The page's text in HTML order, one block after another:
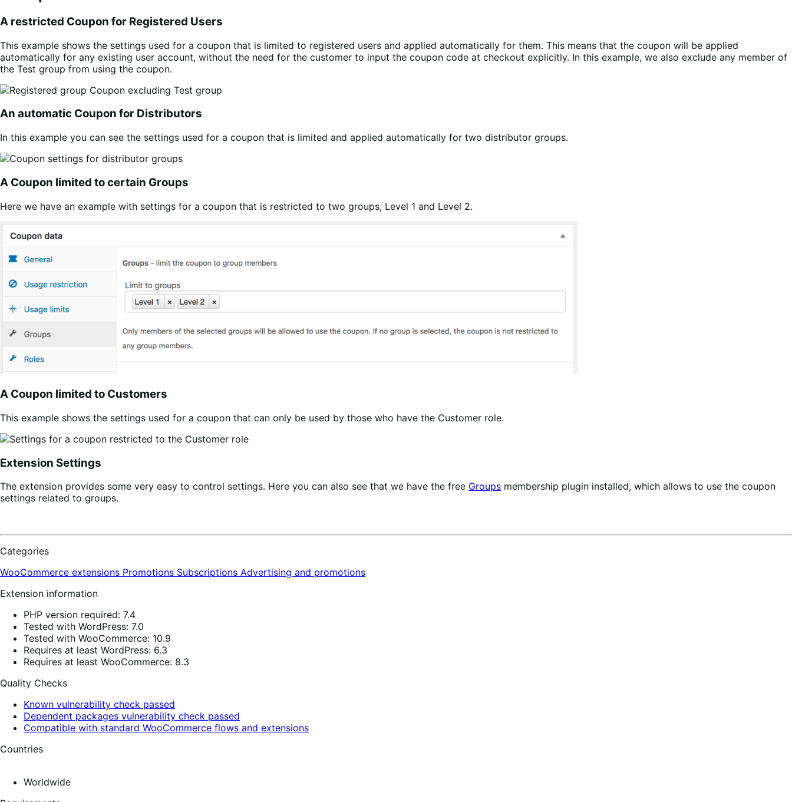
A restricted Coupon for Registered Users
This example shows the settings used for a coupon that is limited to registered users and applied automatically for them. This means that the coupon will be applied
automatically for any existing user account, without the need for the customer to input the coupon code at checkout explicitly. In this example, we also exclude any member of
the Test group from using the coupon.
An automatic Coupon for Distributors
In this example you can see the settings used for a coupon that is limited and applied automatically for two distributor groups.
A Coupon limited to certain Groups
Here we have an example with settings for a coupon that is restricted to two groups, Level 1 and Level 2.
A Coupon limited to Customers
This example shows the settings used for a coupon that can only be used by those who have the Customer role.
Extension Settings
The extension provides some very easy to control settings. Here you can also see that we have the free Groups membership plugin installed, which allows to use the coupon
settings related to groups.
Categories
WooCommerce extensions Promotions Subscriptions Advertising and promotions
Extension information
PHP version required: 7.4
Tested with WordPress: 7.0
Tested with WooCommerce: 10.9
Requires at least WordPress: 6.3
Requires at least WooCommerce: 8.3
Quality Checks
Known vulnerability check passed
Dependent packages vulnerability check passed
Compatible with standard WooCommerce flows and extensions
Countries
Worldwide